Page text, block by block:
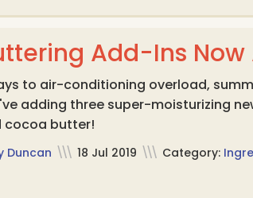
Add-Ins
to air-conditioning overload,
adding three super-moisturizing
cocoa butter!
Duncan \\\ 18 Jul 2019 \\\ Category: